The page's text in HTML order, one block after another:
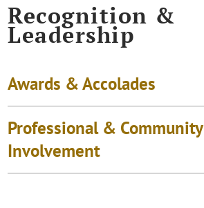
Recognition &
Leadership
Awards & Accolades
Professional & Community
Involvement